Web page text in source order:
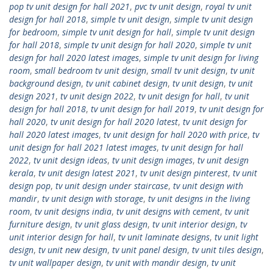
pop tv unit design for hall 2021, pvc tv unit design, royal tv unit
design for hall 2018, simple tv unit design, simple tv unit design
for bedroom, simple tv unit design for hall, simple tv unit design
for hall 2018, simple tv unit design for hall 2020, simple tv unit
design for hall 2020 latest images, simple tv unit design for living
room, small bedroom tv unit design, small tv unit design, tv unit
background design, tv unit cabinet design, tv unit design, tv unit
design 2021, tv unit design 2022, tv unit design for hall, tv unit
design for hall 2018, tv unit design for hall 2019, tv unit design for
hall 2020, tv unit design for hall 2020 latest, tv unit design for
hall 2020 latest images, tv unit design for hall 2020 with price, tv
unit design for hall 2021 latest images, tv unit design for hall
2022, tv unit design ideas, tv unit design images, tv unit design
kerala, tv unit design latest 2021, tv unit design pinterest, tv unit
design pop, tv unit design under staircase, tv unit design with
mandir, tv unit design with storage, tv unit designs in the living
room, tv unit designs india, tv unit designs with cement, tv unit
furniture design, tv unit glass design, tv unit interior design, tv
unit interior design for hall, tv unit laminate designs, tv unit light
design, tv unit new design, tv unit panel design, tv unit tiles design,
tv unit wallpaper design, tv unit with mandir design, tv unit